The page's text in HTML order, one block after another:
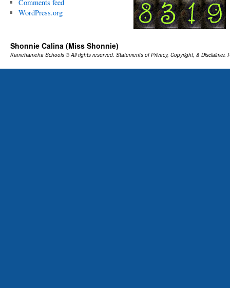
Comments feed
WordPress.org
Shonnie Calina (Miss Shonnie)
Kamehameha Schools © All rights reserved. Statements of Privacy, Copyright, & Disclaimer.